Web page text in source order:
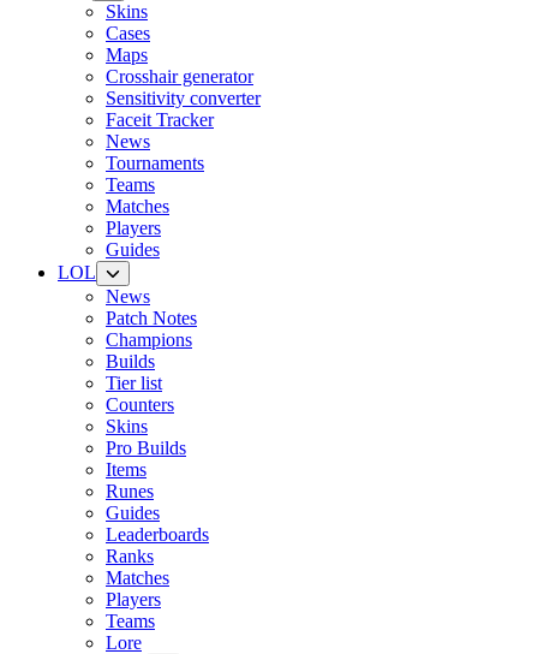
Skins
Cases
Maps
Crosshair generator
Sensitivity converter
Faceit Tracker
News
Tournaments
Teams
Matches
Players
Guides
LOL
News
Patch Notes
Champions
Builds
Tier list
Counters
Skins
Pro Builds
Items
Runes
Guides
Leaderboards
Ranks
Matches
Players
Teams
Lore